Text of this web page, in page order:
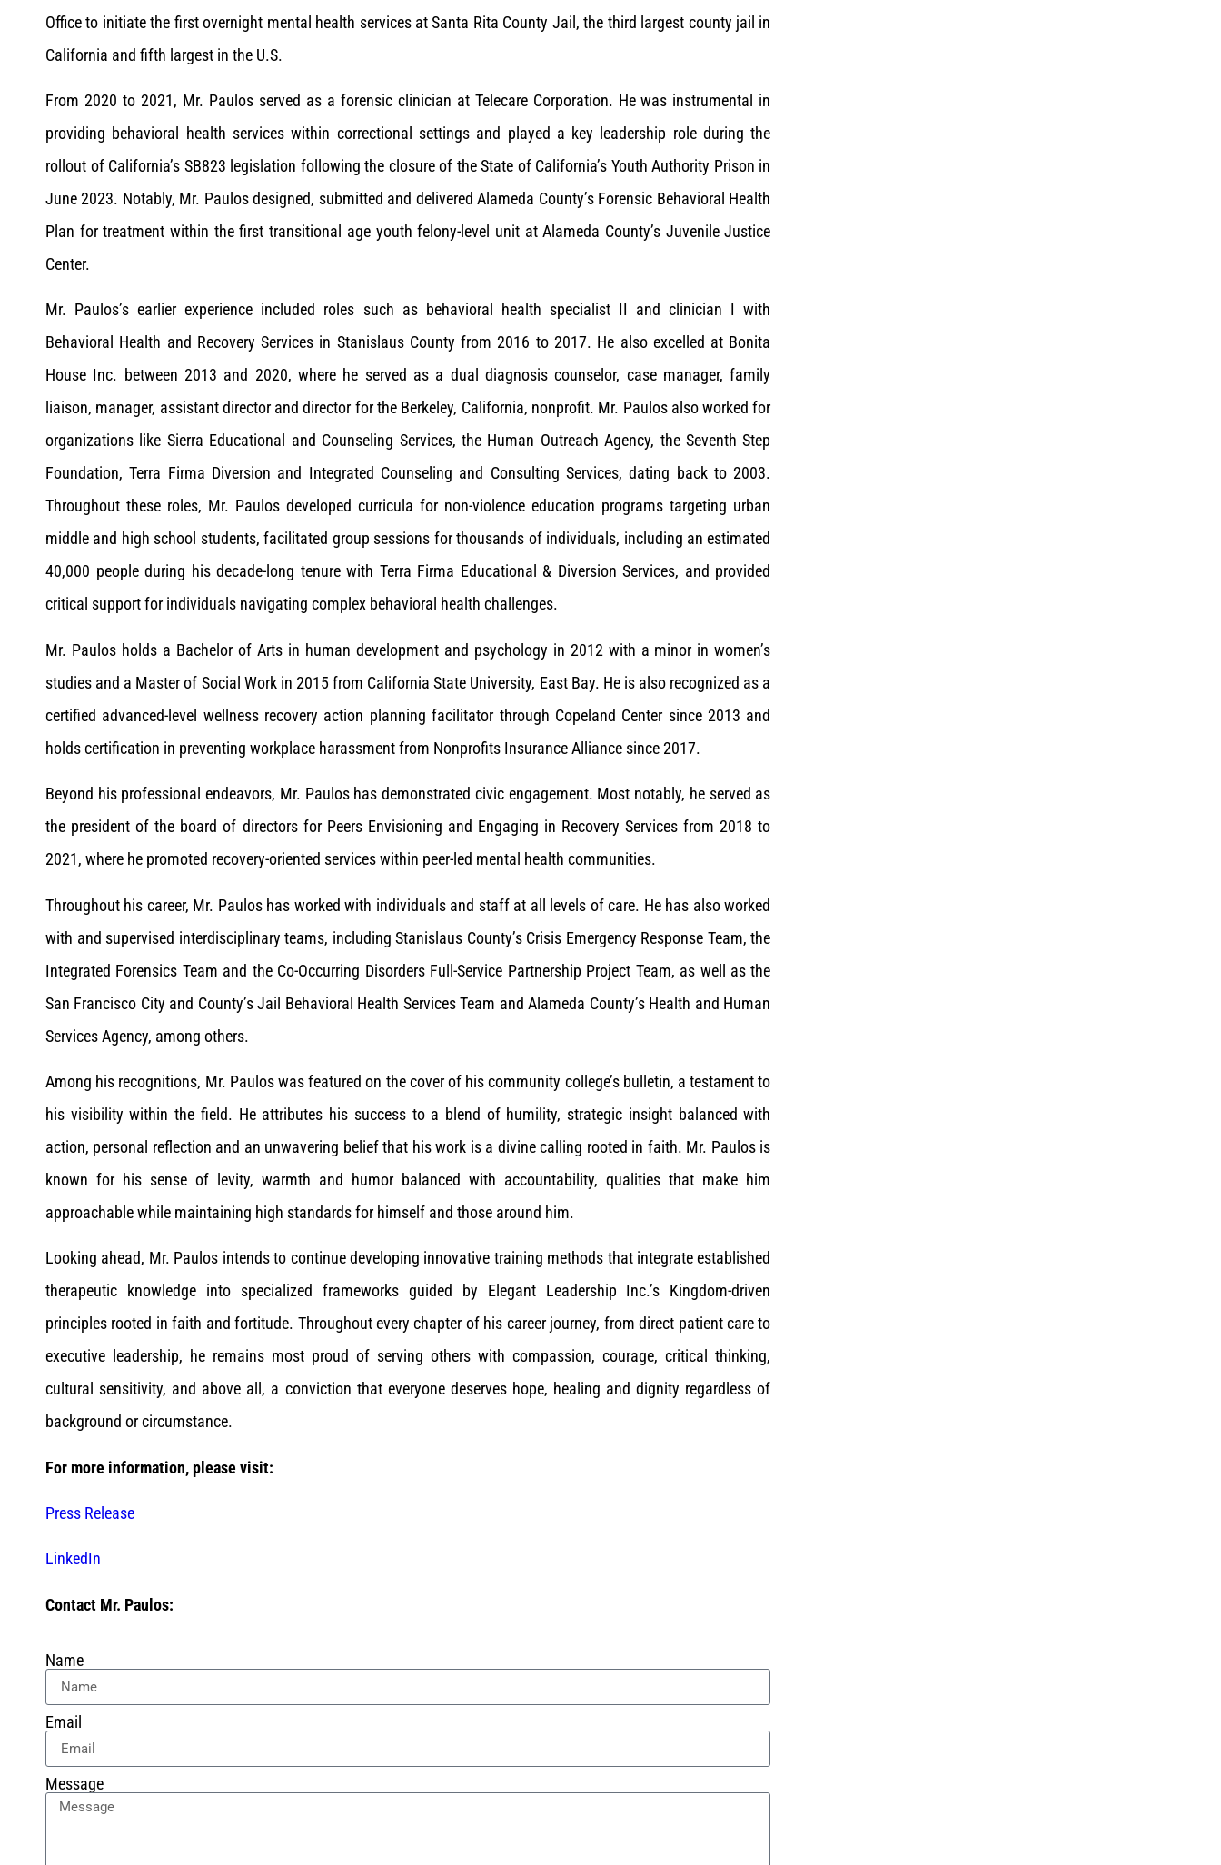
Office to initiate the first overnight mental health services at Santa Rita County Jail, the third largest county jail in
California and fifth largest in the U.S.
From 2020 to 2021, Mr. Paulos served as a forensic clinician at Telecare Corporation. He was instrumental in
providing behavioral health services within correctional settings and played a key leadership role during the
rollout of California’s SB823 legislation following the closure of the State of California’s Youth Authority Prison in
June 2023. Notably, Mr. Paulos designed, submitted and delivered Alameda County’s Forensic Behavioral Health
Plan for treatment within the first transitional age youth felony-level unit at Alameda County’s Juvenile Justice
Center.
Mr. Paulos’s earlier experience included roles such as behavioral health specialist II and clinician I with
Behavioral Health and Recovery Services in Stanislaus County from 2016 to 2017. He also excelled at Bonita
House Inc. between 2013 and 2020, where he served as a dual diagnosis counselor, case manager, family
liaison, manager, assistant director and director for the Berkeley, California, nonprofit. Mr. Paulos also worked for
organizations like Sierra Educational and Counseling Services, the Human Outreach Agency, the Seventh Step
Foundation, Terra Firma Diversion and Integrated Counseling and Consulting Services, dating back to 2003.
Throughout these roles, Mr. Paulos developed curricula for non-violence education programs targeting urban
middle and high school students, facilitated group sessions for thousands of individuals, including an estimated
40,000 people during his decade-long tenure with Terra Firma Educational & Diversion Services, and provided
critical support for individuals navigating complex behavioral health challenges.
Mr. Paulos holds a Bachelor of Arts in human development and psychology in 2012 with a minor in women’s
studies and a Master of Social Work in 2015 from California State University, East Bay. He is also recognized as a
certified advanced-level wellness recovery action planning facilitator through Copeland Center since 2013 and
holds certification in preventing workplace harassment from Nonprofits Insurance Alliance since 2017.
Beyond his professional endeavors, Mr. Paulos has demonstrated civic engagement. Most notably, he served as
the president of the board of directors for Peers Envisioning and Engaging in Recovery Services from 2018 to
2021, where he promoted recovery-oriented services within peer-led mental health communities.
Throughout his career, Mr. Paulos has worked with individuals and staff at all levels of care. He has also worked
with and supervised interdisciplinary teams, including Stanislaus County’s Crisis Emergency Response Team, the
Integrated Forensics Team and the Co-Occurring Disorders Full-Service Partnership Project Team, as well as the
San Francisco City and County’s Jail Behavioral Health Services Team and Alameda County’s Health and Human
Services Agency, among others.
Among his recognitions, Mr. Paulos was featured on the cover of his community college’s bulletin, a testament to
his visibility within the field. He attributes his success to a blend of humility, strategic insight balanced with
action, personal reflection and an unwavering belief that his work is a divine calling rooted in faith. Mr. Paulos is
known for his sense of levity, warmth and humor balanced with accountability, qualities that make him
approachable while maintaining high standards for himself and those around him.
Looking ahead, Mr. Paulos intends to continue developing innovative training methods that integrate established
therapeutic knowledge into specialized frameworks guided by Elegant Leadership Inc.’s Kingdom-driven
principles rooted in faith and fortitude. Throughout every chapter of his career journey, from direct patient care to
executive leadership, he remains most proud of serving others with compassion, courage, critical thinking,
cultural sensitivity, and above all, a conviction that everyone deserves hope, healing and dignity regardless of
background or circumstance.
For more information, please visit:
Press Release
LinkedIn
Contact Mr. Paulos:
Name
Email
Message